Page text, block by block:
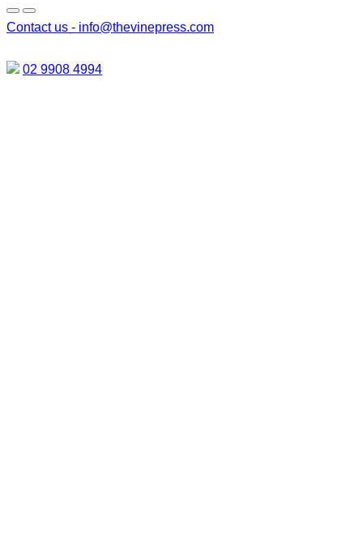
Contact us - info@thevinepress.com
02 9908 4994